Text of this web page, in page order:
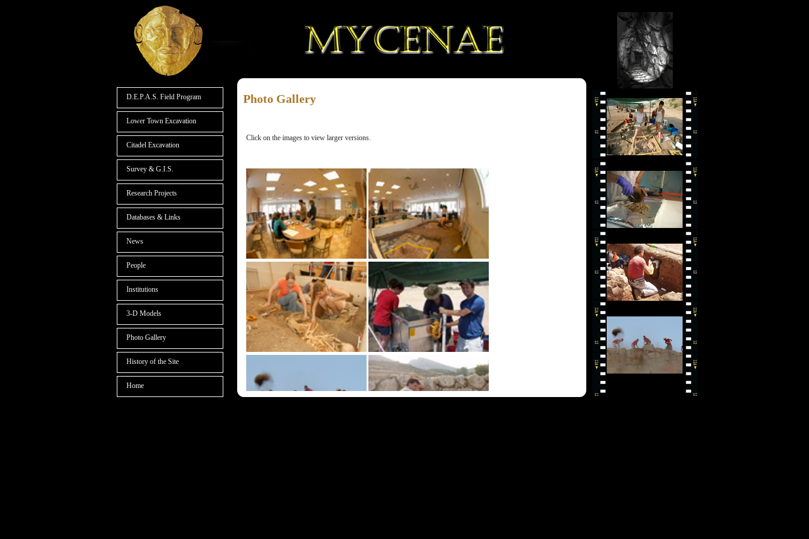
D.E.P.A.S. Field Program
Lower Town Excavation
Citadel Excavation
Survey & G.I.S.
Research Projects
Databases & Links
News
People
Institutions
3-D Models
Photo Gallery
History of the Site
Home
Photo Gallery
Click on the images to view larger versions.